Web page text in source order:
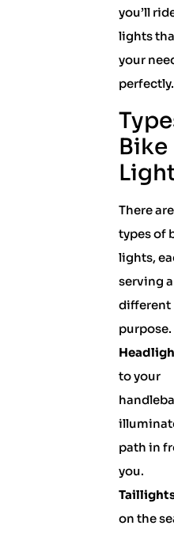
you’ll
lights
your
perfectly.
Bike
There
types of
lights,
serving a
different
purpose.
to your
path in
you.
on the